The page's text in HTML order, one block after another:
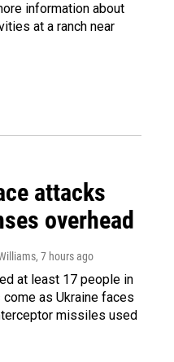
information about
at a ranch near
attacks
overhead
, 7 hours ago
at least 17 people in
as Ukraine faces
missiles used